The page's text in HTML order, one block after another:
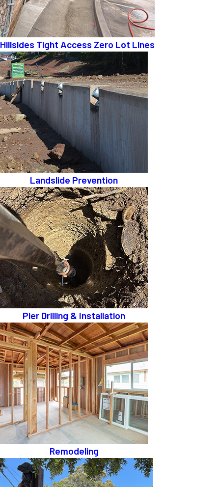
Hillsides Tight Access Zero Lot Lines
Landslide Prevention
Pier Drilling & Installation
Remodeling